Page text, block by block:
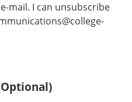
mail. I can unsubscribe